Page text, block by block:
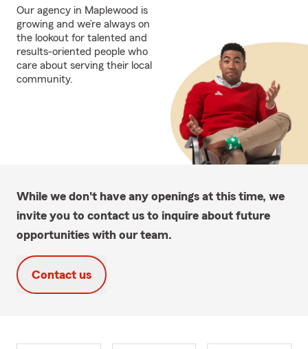
Our agency in Maplewood is
growing and we’re always on
the lookout for talented and
results-oriented people who
care about serving their local
community.
While we don't have any openings at this time, we
invite you to contact us to inquire about future
opportunities with our team.
Contact us